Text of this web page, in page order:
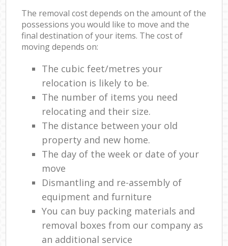
The removal cost depends on the amount of the
possessions you would like to move and the
final destination of your items. The cost of
moving depends on:
The cubic feet/metres your
relocation is likely to be.
The number of items you need
relocating and their size.
The distance between your old
property and new home.
The day of the week or date of your
move
Dismantling and re-assembly of
equipment and furniture
You can buy packing materials and
removal boxes from our company as
an additional service